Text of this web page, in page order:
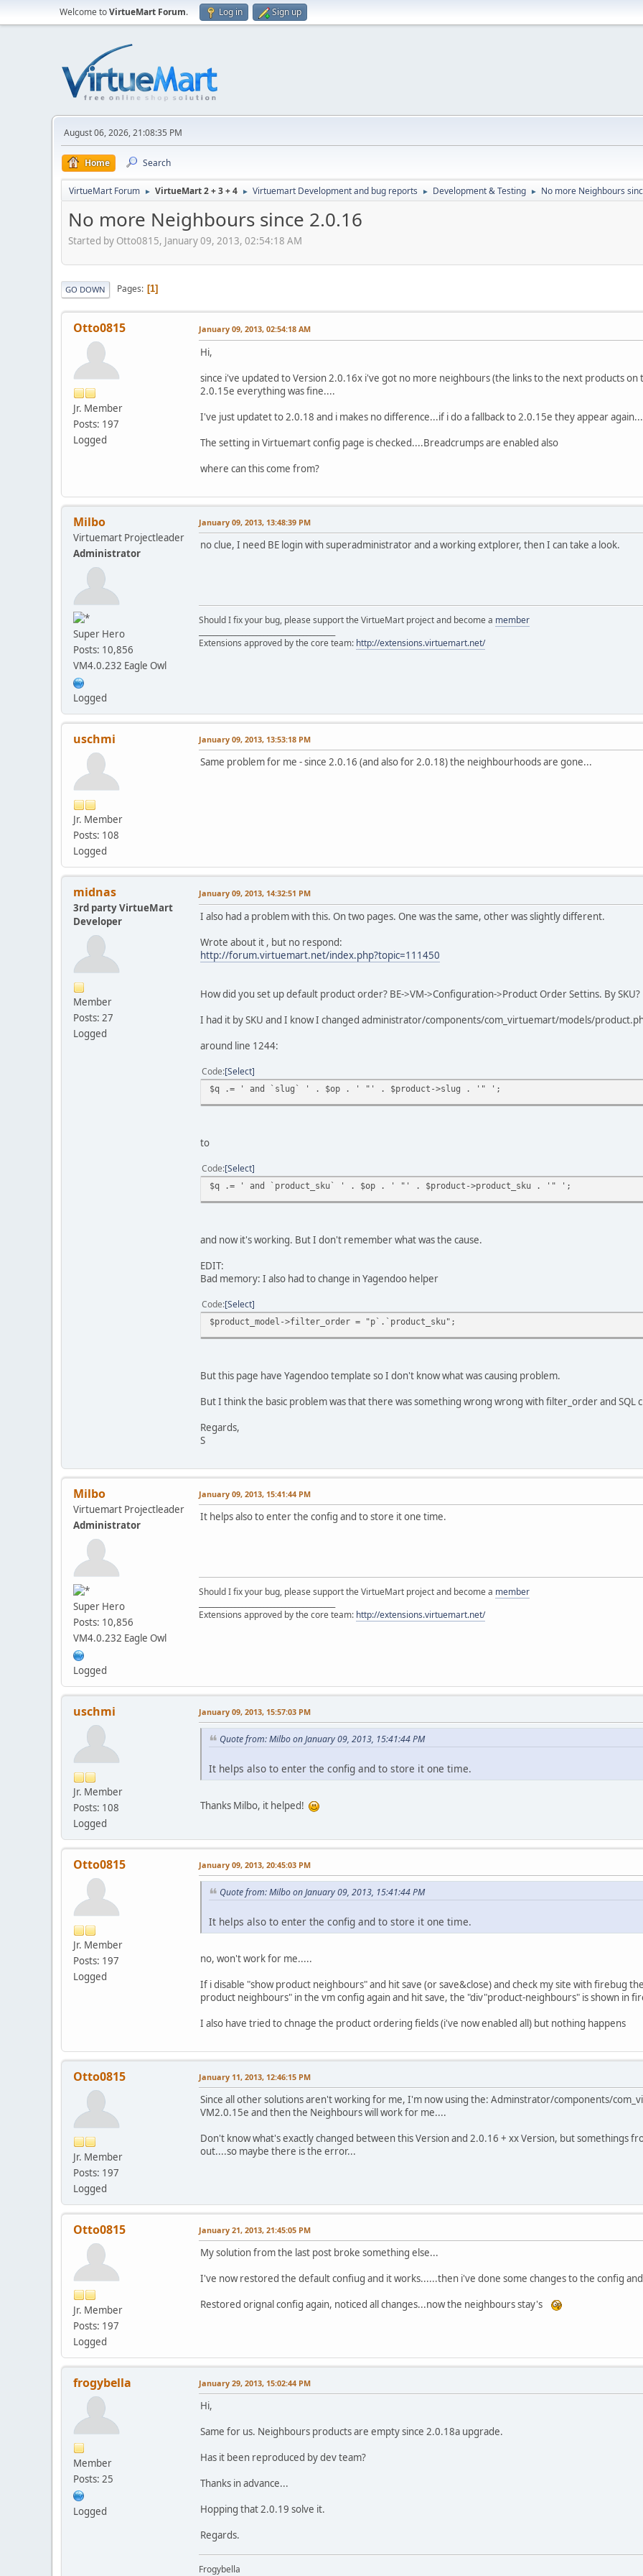
Welcome toVirtueMart Forum. Log in Sign up
August 06, 2026, 21:08:35 PM
Home Search
VirtueMart Forum ► VirtueMart 2 + 3 + 4 ► Virtuemart Development and bug reports ► Development & Testing ► No more Neighbours
No more Neighbours since 2.0.16
Started by Otto0815, January 09, 2013, 02:54:18 AM
GO DOWN Pages 1
Otto0815
Jr. Member
Posts: 197
Logged
January 09, 2013, 02:54:18 AM
Hi,
since i've updated to Version 2.0.16x i've got no more neighbours (the links to the next products
2.0.15e everything was fine....
I've just updatet to 2.0.18 and i makes no difference...if i do a fallback to 2.0.15e they appear
The setting in Virtuemart config page is checked....Breadcrumps are enabled also
where can this come from?
Milbo
Virtuemart Projectleader
Administrator
Super Hero
Posts: 10,856
VM4.0.232 Eagle Owl
Logged
January 09, 2013, 13:48:39 PM
no clue, I need BE login with superadministrator and a working extplorer, then I can take a look.
Should I fix your bug, please support the VirtueMart project and become a member
Extensions approved by the core team: http://extensions.virtuemart.net/
uschmi
Jr. Member
Posts: 108
Logged
January 09, 2013, 13:53:18 PM
Same problem for me - since 2.0.16 (and also for 2.0.18) the neighbourhoods are gone...
midnas
3rd party VirtueMart
Developer
Member
Posts: 27
Logged
January 09, 2013, 14:32:51 PM
I also had a problem with this. On two pages. One was the same, other was slightly different.
Wrote about it , but no respond:
http://forum.virtuemart.net/index.php?topic=111450
How did you set up default product order? BE->VM->Configuration->Product Order Settins. By SKU?
I had it by SKU and I know I changed administrator/components/com_virtuemart/models/
around line 1244:
Code Select
$q .= ' and `slug` ' . $op . ' "' . $product->slug . '" ';
to
Code Select
$q .= ' and `product_sku` ' . $op . ' "' . $product->product_sku . '" ';
and now it's working. But I don't remember what was the cause.
EDIT:
Bad memory: I also had to change in Yagendoo helper
Code Select
$product_model->filter_order = "p`.`product_sku";
But this page have Yagendoo template so I don't know what was causing problem.
But I think the basic problem was that there was something wrong wrong with filter_order and SQL
Regards,
S
Milbo
Virtuemart Projectleader
Administrator
Super Hero
Posts: 10,856
VM4.0.232 Eagle Owl
Logged
January 09, 2013, 15:41:44 PM
It helps also to enter the config and to store it one time.
Should I fix your bug, please support the VirtueMart project and become a member
Extensions approved by the core team: http://extensions.virtuemart.net/
uschmi
Jr. Member
Posts: 108
Logged
January 09, 2013, 15:57:03 PM
Quote from: Milbo on January 09, 2013, 15:41:44 PM
It helps also to enter the config and to store it one time.
Thanks Milbo, it helped!
Otto0815
Jr. Member
Posts: 197
Logged
January 09, 2013, 20:45:03 PM
Quote from: Milbo on January 09, 2013, 15:41:44 PM
It helps also to enter the config and to store it one time.
no, won't work for me.....
If i disable "show product neighbours" and hit save (or save&close) and check my site with firebug
product neighbours" in the vm config again and hit save, the "div"product-neighbours" is shown in
I also have tried to chnage the product ordering fields (i've now enabled all) but nothing happens
Otto0815
Jr. Member
Posts: 197
Logged
January 11, 2013, 12:46:15 PM
Since all other solutions aren't working for me, I'm now using the: Adminstrator/components/
VM2.0.15e and then the Neighbours will work for me....
Don't know what's exactly changed between this Version and 2.0.16 + xx Version, but somethings
out....so maybe there is the error...
Otto0815
Jr. Member
Posts: 197
Logged
January 21, 2013, 21:45:05 PM
My solution from the last post broke something else...
I've now restored the default confiug and it works......then i've done some changes to the config
Restored orignal config again, noticed all changes...now the neighbours stay's
frogybella
Member
Posts: 25
Logged
January 29, 2013, 15:02:44 PM
Hi,
Same for us. Neighbours products are empty since 2.0.18a upgrade.
Has it been reproduced by dev team?
Thanks in advance...
Hopping that 2.0.19 solve it.
Regards.
Frogybella